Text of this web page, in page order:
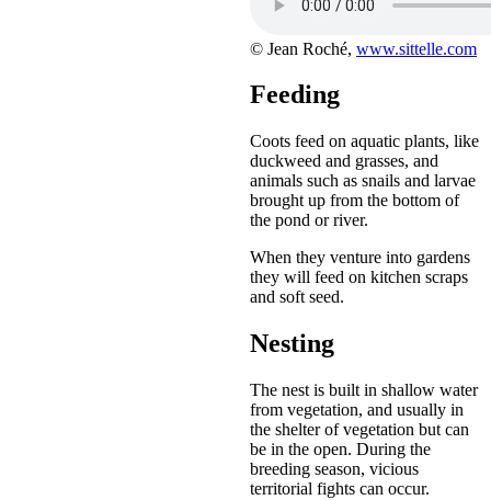
© Jean Roché, www.sittelle.com
Feeding
Coots feed on aquatic plants, like
duckweed and grasses, and
animals such as snails and larvae
brought up from the bottom of
the pond or river.
When they venture into gardens
they will feed on kitchen scraps
and soft seed.
Nesting
The nest is built in shallow water
from vegetation, and usually in
the shelter of vegetation but can
be in the open. During the
breeding season, vicious
territorial fights can occur.